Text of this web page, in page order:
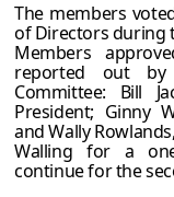
The members
of Directors during
Members
reported out by
Committee: Bill
President; Ginny
and Wally
Walling for a
continue for the